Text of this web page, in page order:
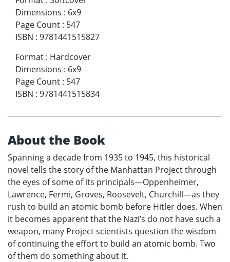
Dimensions : 6x9
Page Count : 547
ISBN : 9781441515827
Format : Hardcover
Dimensions : 6x9
Page Count : 547
ISBN : 9781441515834
About the Book
Spanning a decade from 1935 to 1945, this historical
novel tells the story of the Manhattan Project through
the eyes of some of its principals—Oppenheimer,
Lawrence, Fermi, Groves, Roosevelt, Churchill—as they
rush to build an atomic bomb before Hitler does. When
it becomes apparent that the Nazi’s do not have such a
weapon, many Project scientists question the wisdom
of continuing the effort to build an atomic bomb. Two
of them do something about it.